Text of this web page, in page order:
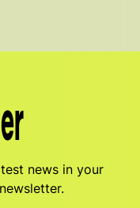
news in your